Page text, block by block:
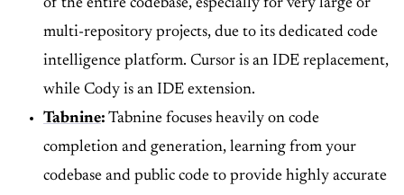
of the entire codebase, especially for very large or
multi-repository projects, due to its dedicated code
intelligence platform. Cursor is an IDE replacement,
while Cody is an IDE extension.
Tabnine: Tabnine focuses heavily on code
completion and generation, learning from your
codebase and public code to provide highly accurate